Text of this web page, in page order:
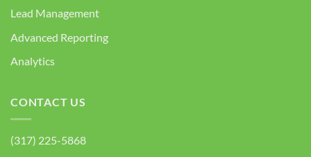
Lead Management
Advanced Reporting
Analytics
CONTACT US
(317) 225-5868